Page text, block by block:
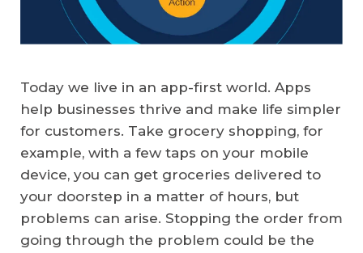
Today we live in an app-first world. Apps
help businesses thrive and make life simpler
for customers. Take grocery shopping, for
example, with a few taps on your mobile
device, you can get groceries delivered to
your doorstep in a matter of hours, but
problems can arise. Stopping the order from
going through the problem could be the